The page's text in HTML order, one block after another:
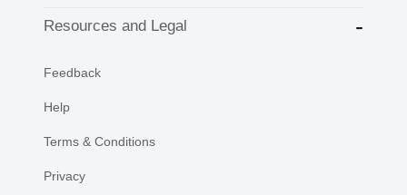
Resources and Legal
Feedback
Help
Terms & Conditions
Privacy